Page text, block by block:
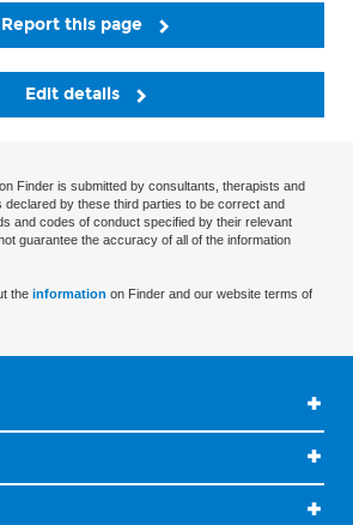
Report this page
Edit details
Finder is submitted by consultants, therapists and
declared by these third parties to be correct and
and codes of conduct specified by their relevant
guarantee the accuracy of all of the information
the information on Finder and our website terms of